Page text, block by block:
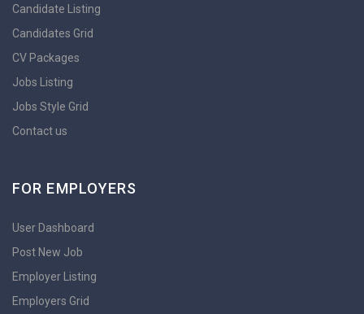
Candidate Listing
Candidates Grid
CV Packages
Jobs Listing
Jobs Style Grid
Contact us
FOR EMPLOYERS
User Dashboard
Post New Job
Employer Listing
Employers Grid